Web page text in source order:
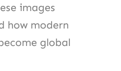
images
how modern
global